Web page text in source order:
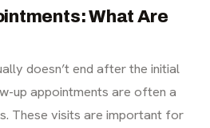
What Are
doesn’t end after the initial
up appointments are often a
These visits are important for